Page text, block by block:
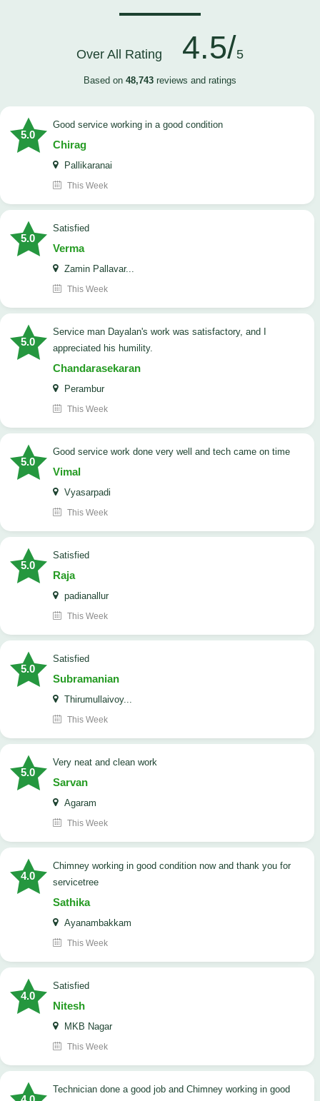
Over All Rating 4.5/5
Based on 48,743 reviews and ratings
5.0
good service working in a good condition
Chirag
Pallikaranai
This Week
5.0
satisfied
Verma
Zamin Pallavar...
This Week
5.0
Service man Dayalan's work was satisfactory, and I
appreciated his humility.
Chandarasekaran
Perambur
This Week
5.0
good service work done very well and tech came on time
Vimal
Vyasarpadi
This Week
5.0
satisfied
Raja
padianallur
This Week
5.0
satisfied
Subramanian
Thirumullaivoy...
This Week
5.0
Very neat and clean work
Sarvan
Agaram
This Week
4.0
Chimney working in good condition now and thank you for
servicetree
Sathika
Ayanambakkam
This Week
4.0
satisfied
Nitesh
MKB Nagar
This Week
Technician done a good job and Chimney working in good